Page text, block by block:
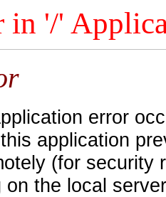
in '/'
error
application
(for security
on the local